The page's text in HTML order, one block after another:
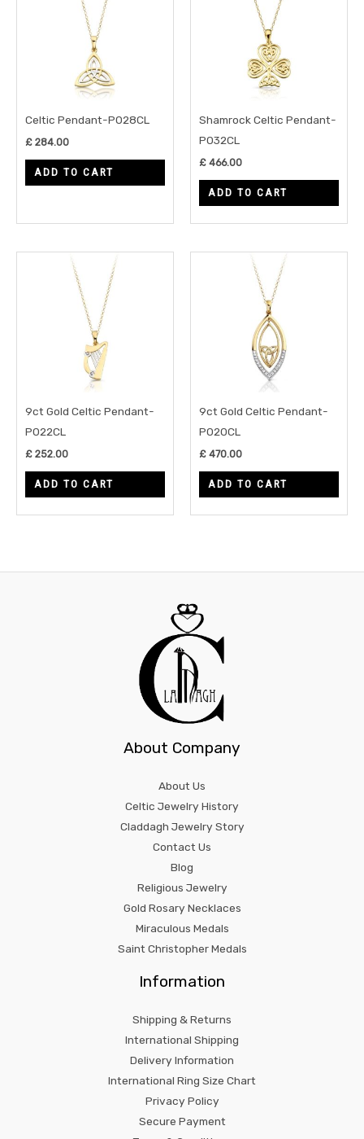
Celtic Pendant-P028CL
£ 284.00
ADD TO CART
Shamrock Celtic Pendant-
P032CL
£ 466.00
ADD TO CART
9ct Gold Celtic Pendant-
P022CL
£ 252.00
ADD TO CART
9ct Gold Celtic Pendant-
P020CL
£ 470.00
ADD TO CART
About Company
About Us
Celtic Jewelry History
Claddagh Jewelry Story
Contact Us
Blog
Religious Jewelry
Gold Rosary Necklaces
Miraculous Medals
Saint Christopher Medals
Information
Shipping & Returns
International Shipping
Delivery Information
International Ring Size Chart
Privacy Policy
Secure Payment